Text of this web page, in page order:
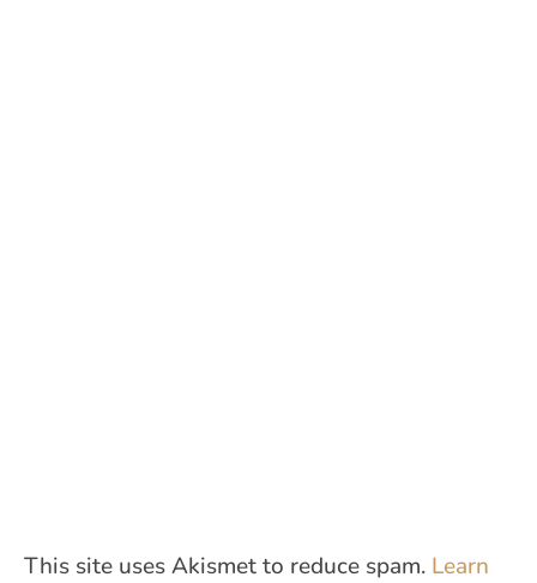
This site uses Akismet to reduce spam. Learn